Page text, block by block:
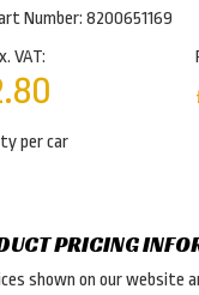
Number: 8200651169
VAT:
per car
PRICING
shown on our website